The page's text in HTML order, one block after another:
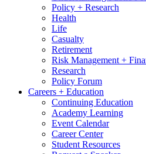
Policy + Research
Health
Life
Casualty
Retirement
Risk Management +
Research
Policy Forum
Careers + Education
Continuing Education
Academy Learning
Event Calendar
Career Center
Student Resources